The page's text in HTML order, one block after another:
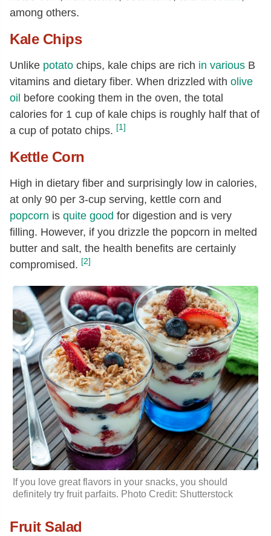
among others.
Kale Chips
Unlike potato chips, kale chips are rich in various B
vitamins and dietary fiber. When drizzled with olive
oil before cooking them in the oven, the total
calories for 1 cup of kale chips is roughly half that of
a cup of potato chips. [1]
Kettle Corn
High in dietary fiber and surprisingly low in calories,
at only 90 per 3-cup serving, kettle corn and
popcorn is quite good for digestion and is very
filling. However, if you drizzle the popcorn in melted
butter and salt, the health benefits are certainly
compromised. [2]
If you love great flavors in your snacks, you should
definitely try fruit parfaits. Photo Credit: Shutterstock
Fruit Salad